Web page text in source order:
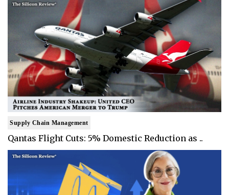
Supply Chain Management
Qantas Flight Cuts: 5% Domestic Reduction as ..